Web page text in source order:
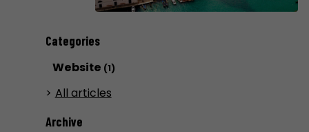
Categories
Website (1)
All articles
Archive